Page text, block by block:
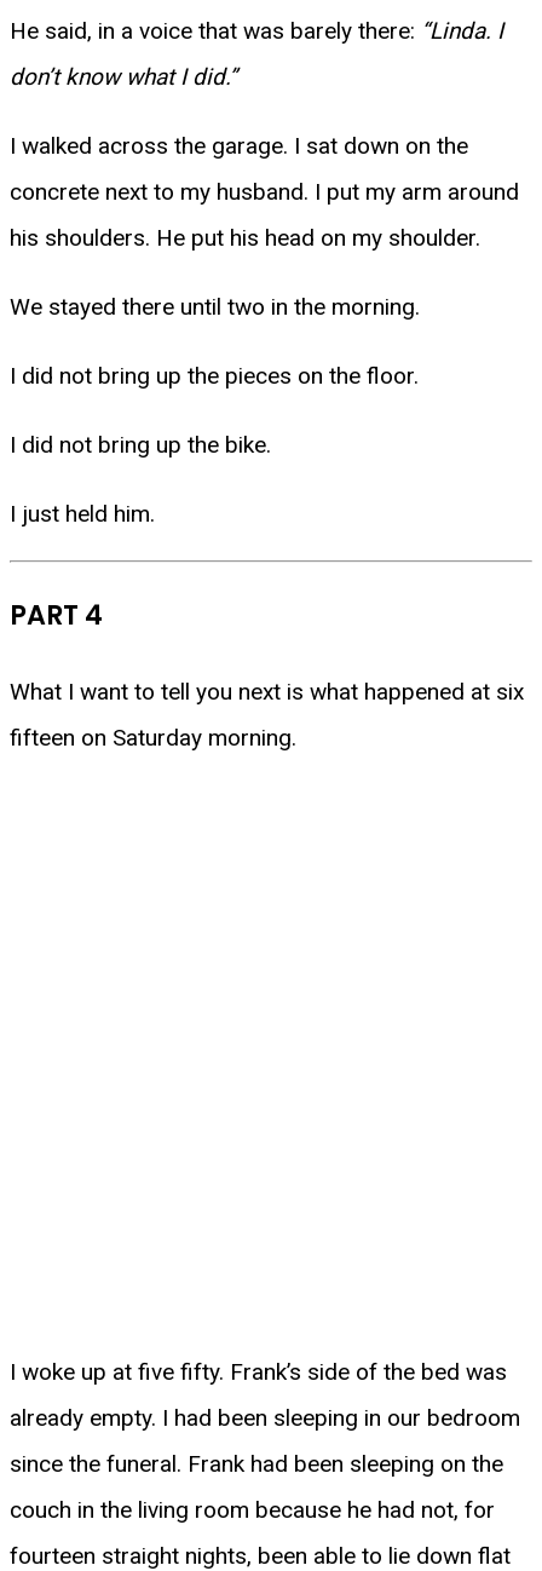
He said, in a voice that was barely there: “Linda. I
don’t know what I did.”
I walked across the garage. I sat down on the
concrete next to my husband. I put my arm around
his shoulders. He put his head on my shoulder.
We stayed there until two in the morning.
I did not bring up the pieces on the floor.
I did not bring up the bike.
I just held him.
PART 4
What I want to tell you next is what happened at six
fifteen on Saturday morning.
I woke up at five fifty. Frank’s side of the bed was
already empty. I had been sleeping in our bedroom
since the funeral. Frank had been sleeping on the
couch in the living room because he had not, for
fourteen straight nights, been able to lie down flat